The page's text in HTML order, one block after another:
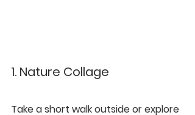
1. Nature Collage
Take a short walk outside or explore